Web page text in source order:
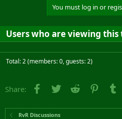
You must log in or
Users who are viewing this
Total: 2 (members: 0, guests: 2)
Share: Facebook
Twitter Reddit
RvR Discussions